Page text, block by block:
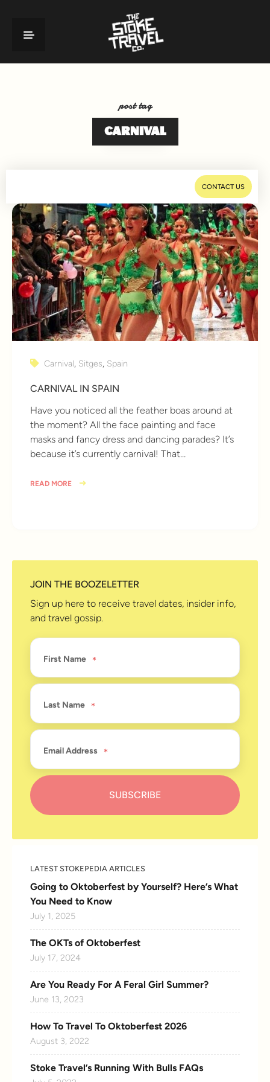
post tag
CARNIVAL
CONTACT US
Carnival, Sitges, Spain
CARNIVAL IN SPAIN
Have you noticed all the feather boas around at
the moment? All the face painting and face
masks and fancy dress and dancing parades? It’s
because it’s currently carnival! That…
READ MORE
JOIN THE BOOZELETTER
Sign up here to receive travel dates, insider info,
and travel gossip.
First Name
Last Name
Email Address
LATEST STOKEPEDIA ARTICLES
Going to Oktoberfest by Yourself? Here’s What
You Need to Know
July 1, 2025
The OKTs of Oktoberfest
July 17, 2024
Are You Ready For A Feral Girl Summer?
June 13, 2023
How To Travel To Oktoberfest 2026
August 3, 2022
Stoke Travel’s Running With Bulls FAQs